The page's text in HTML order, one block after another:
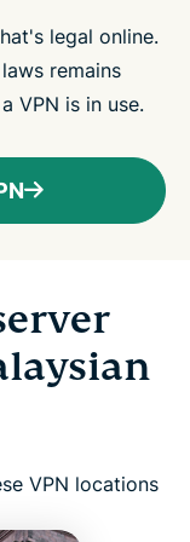
legal online.
remains
VPN is in use.
VPN locations